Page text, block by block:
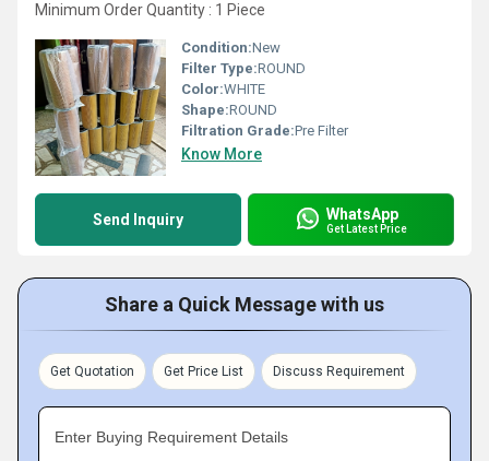
Minimum Order Quantity : 1 Piece
Condition:New
Filter Type:ROUND
Color:WHITE
Shape:ROUND
Filtration Grade:Pre Filter
Know More
Send Inquiry WhatsApp
Get Latest Price
Share a Quick Message with us
Get Quotation Get Price List Discuss Requirement
Enter Buying Requirement Details